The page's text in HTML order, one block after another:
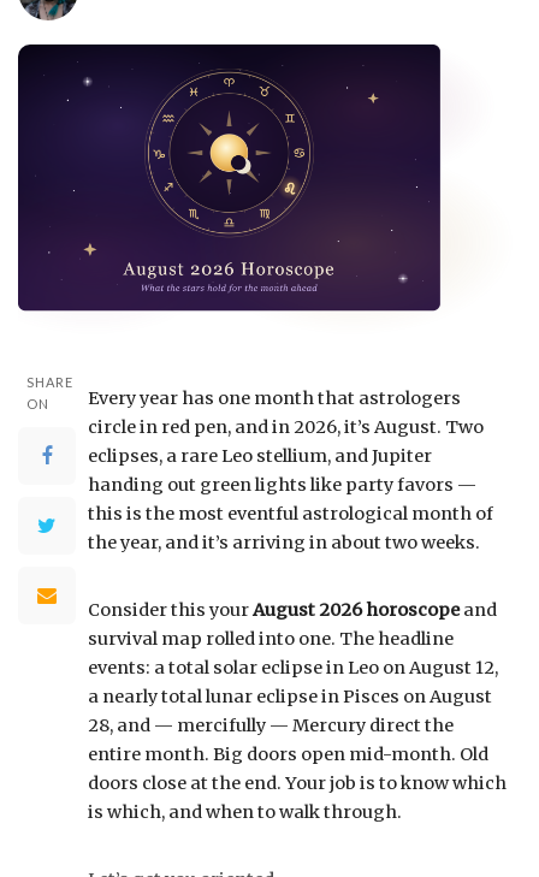
SHARE
ON
Every year has one month that astrologers
circle in red pen, and in 2026, it’s August. Two
eclipses, a rare Leo stellium, and Jupiter
handing out green lights like party favors —
this is the most eventful astrological month of
the year, and it’s arriving in about two weeks.
Consider this yourAugust 2026 horoscopeand
survival map rolled into one. The headline
events: a total solar eclipse in Leo on August 12,
a nearly total lunar eclipse in Pisces on August
28, and — mercifully — Mercury direct the
entire month. Big doors open mid-month. Old
doors close at the end. Your job is to know which
is which, and when to walk through.